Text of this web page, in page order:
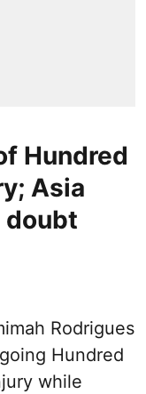
Hundred
Asia
doubt
Rodrigues
Hundred
while